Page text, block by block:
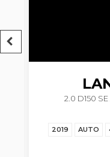
2.0 D150
2019 AUTO